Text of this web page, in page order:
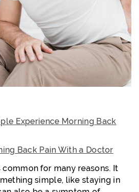
Experience Morning Back
Back Pain With a Doctor
for many reasons. It
simple, like staying in